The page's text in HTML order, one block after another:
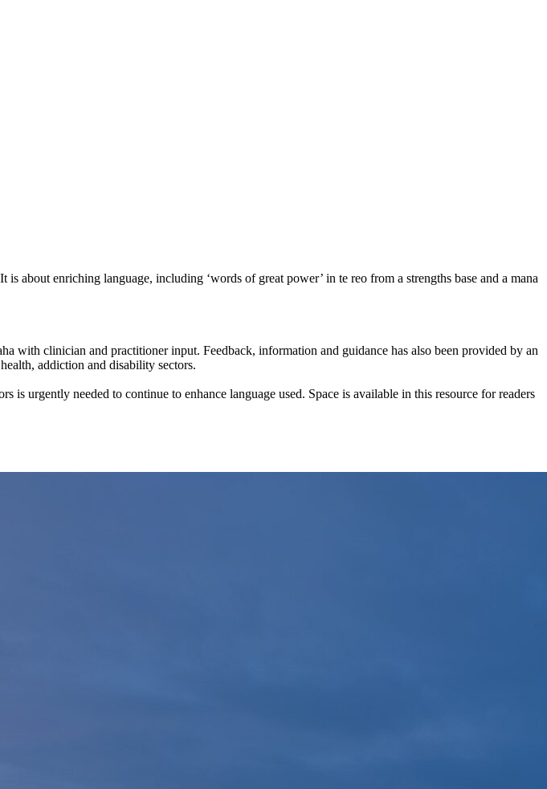
about enriching language, including ‘words of great power’ in te reo from a strengths base and a mana
with clinician and practitioner input. Feedback, information and guidance has also been provided by an
addiction and disability sectors.
is urgently needed to continue to enhance language used. Space is available in this resource for readers